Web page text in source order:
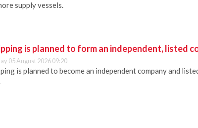
supply vessels.
is planned to form an independent, listed
05 August 2026 09:20
is planned to become an independent company and